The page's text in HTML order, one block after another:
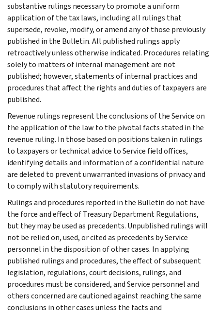
substantive rulings necessary to promote a uniform
application of the tax laws, including all rulings that
supersede, revoke, modify, or amend any of those previously
published in the Bulletin. All published rulings apply
retroactively unless otherwise indicated. Procedures relating
solely to matters of internal management are not
published; however, statements of internal practices and
procedures that affect the rights and duties of taxpayers are
published.
Revenue rulings represent the conclusions of the Service on
the application of the law to the pivotal facts stated in the
revenue ruling. In those based on positions taken in rulings
to taxpayers or technical advice to Service field offices,
identifying details and information of a confidential nature
are deleted to prevent unwarranted invasions of privacy and
to comply with statutory requirements.
Rulings and procedures reported in the Bulletin do not have
the force and effect of Treasury Department Regulations,
but they may be used as precedents. Unpublished rulings will
not be relied on, used, or cited as precedents by Service
personnel in the disposition of other cases. In applying
published rulings and procedures, the effect of subsequent
legislation, regulations, court decisions, rulings, and
procedures must be considered, and Service personnel and
others concerned are cautioned against reaching the same
conclusions in other cases unless the facts and